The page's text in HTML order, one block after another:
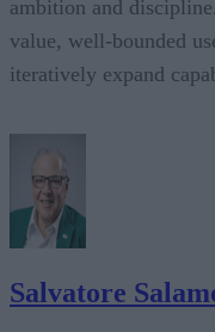
ambition and
value, well-bounded
iteratively expand
Salvatore